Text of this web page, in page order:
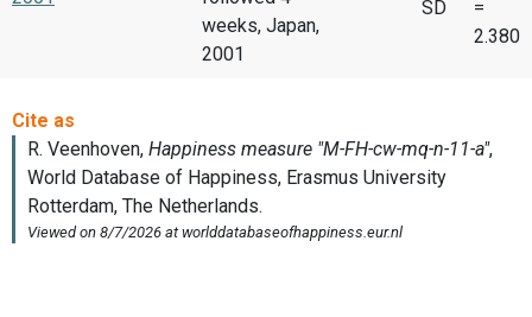
weeks, Japan,
2001
SD
=
2.380